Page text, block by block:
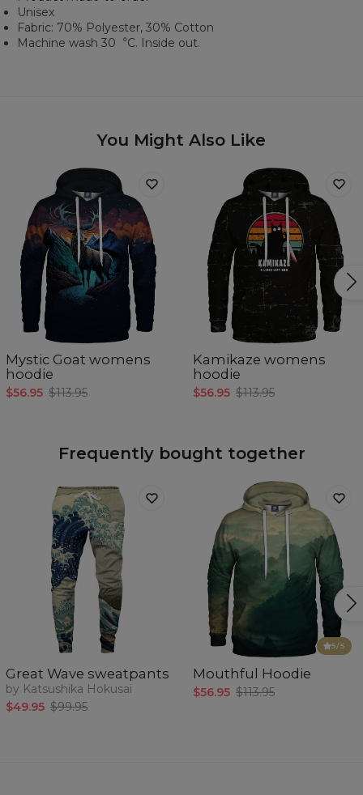
Unisex
Fabric: 70% Polyester, 30% Cotton
Machine wash 30︒C. Inside out.
You Might Also Like
Mystic Goat womens
hoodie
$56.95 $113.95
Kamikaze womens
hoodie
$56.95 $113.95
Frequently bought together
Great Wave sweatpants
by Katsushika Hokusai
$49.95 $99.95
5/5
Mouthful Hoodie
$56.95 $113.95